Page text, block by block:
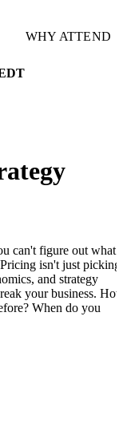
WHY ATTEND
can't figure out what
isn't just picking
and strategy
your business.
When do you